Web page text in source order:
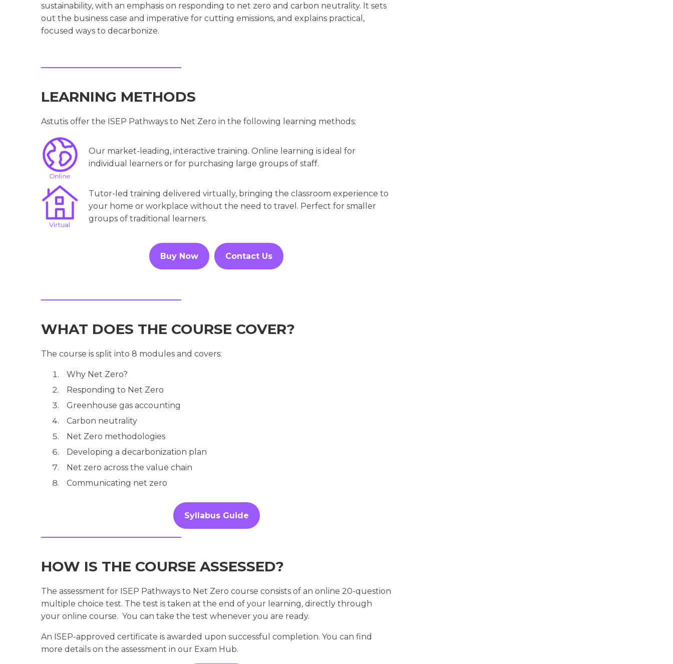
sustainability, with an emphasis on responding to net zero and carbon neutrality. It sets
out the business case and imperative for cutting emissions, and explains practical,
focused ways to decarbonize.
LEARNING METHODS
Astutis offer the ISEP Pathways to Net Zero in the following learning methods:
Our market-leading, interactive training. Online learning is ideal for
individual learners or for purchasing large groups of staff.
Tutor-led training delivered virtually, bringing the classroom experience to
your home or workplace without the need to travel. Perfect for smaller
groups of traditional learners.
Buy Now Contact Us
WHAT DOES THE COURSE COVER?
The course is split into 8 modules and covers:
Why Net Zero?
Responding to Net Zero
Greenhouse gas accounting
Carbon neutrality
Net Zero methodologies
Developing a decarbonization plan
Net zero across the value chain
Communicating net zero
Syllabus Guide
HOW IS THE COURSE ASSESSED?
The assessment for ISEP Pathways to Net Zero course consists of an online 20-question
multiple choice test. The test is taken at the end of your learning, directly through
your online course. You can take the test whenever you are ready.
An ISEP-approved certificate is awarded upon successful completion. You can find
more details on the assessment in our Exam Hub.